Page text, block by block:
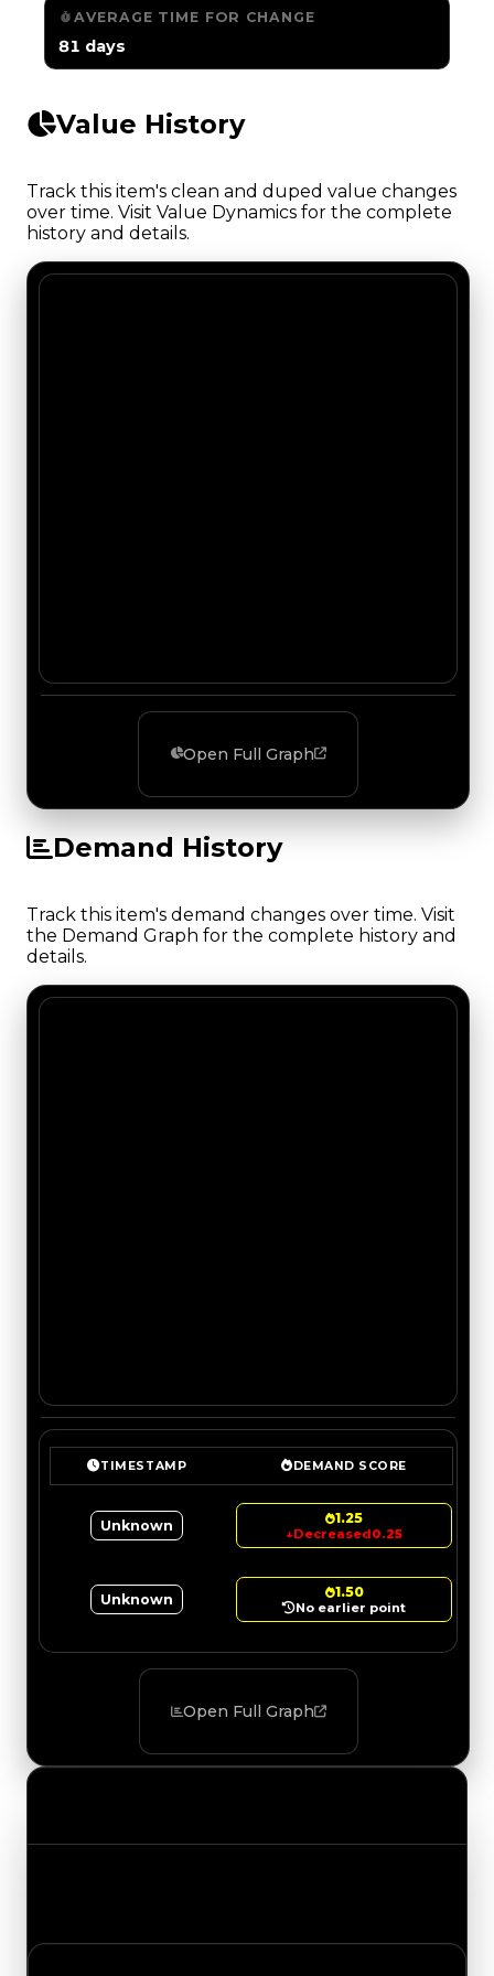
AVERAGE TIME FOR CHANGE
81 days
Value History
Track this item's clean and duped value changes
over time. Visit Value Dynamics for the complete
history and details.
Open Full Graph
Demand History
Track this item's demand changes over time. Visit
the Demand Graph for the complete history and
details.
TIMESTAMP DEMAND SCORE
Unknown 1.25
↓Decreased0.25
Unknown 1.50
No earlier point
Open Full Graph